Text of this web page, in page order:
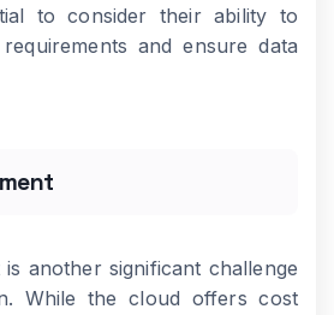
to consider their ability to
and ensure data
is another significant challenge
While the cloud offers cost